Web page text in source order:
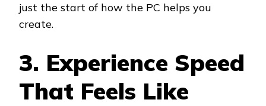
just the start of how the PC helps you
create.
3. Experience Speed
That Feels Like